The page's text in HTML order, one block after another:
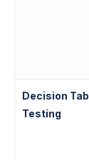
Decision
Testing